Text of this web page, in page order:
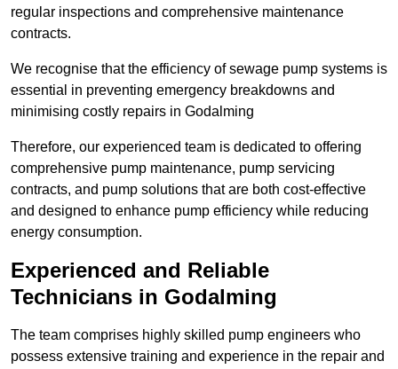
regular inspections and comprehensive maintenance
contracts.
We recognise that the efficiency of sewage pump systems is
essential in preventing emergency breakdowns and
minimising costly repairs in Godalming
Therefore, our experienced team is dedicated to offering
comprehensive pump maintenance, pump servicing
contracts, and pump solutions that are both cost-effective
and designed to enhance pump efficiency while reducing
energy consumption.
Experienced and Reliable
Technicians in Godalming
The team comprises highly skilled pump engineers who
possess extensive training and experience in the repair and